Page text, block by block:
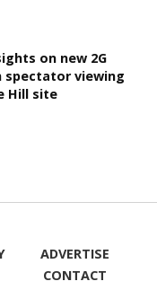
on new 2G
spectator viewing
Hill site
ADVERTISE
CONTACT